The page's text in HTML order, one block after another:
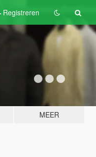
Registreren
MEER